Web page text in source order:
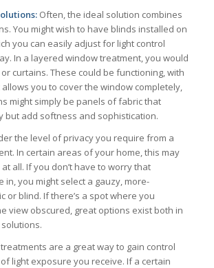
Often, the ideal solution combines
You might wish to have blinds installed on
you can easily adjust for light control
In a layered window treatment, you would
curtains. These could be functioning, with
you to cover the window completely,
might simply be panels of fabric that
but add softness and sophistication.
the level of privacy you require from a
In certain areas of your home, this may
all. If you don’t have to worry that
in, you might select a gauzy, more-
or blind. If there’s a spot where you
view obscured, great options exist both in
are a great way to gain control
light exposure you receive. If a certain